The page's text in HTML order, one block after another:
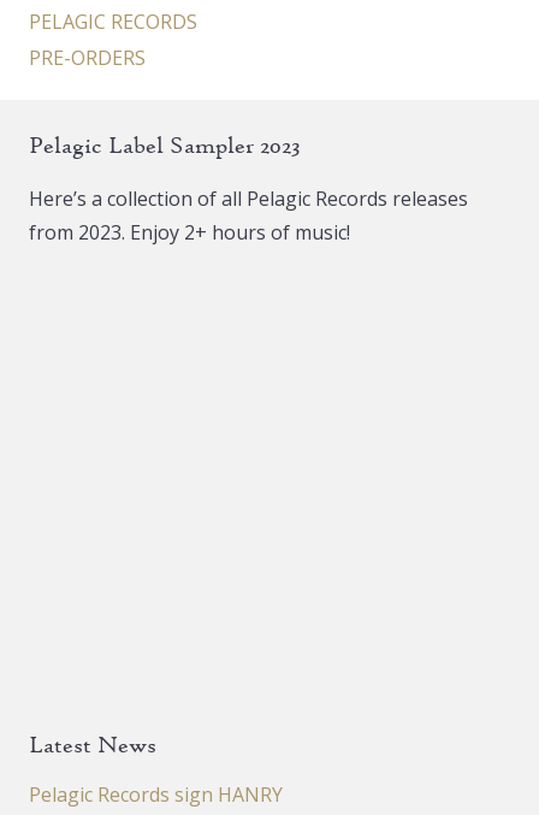
PELAGIC RECORDS
PRE-ORDERS
Pelagic Label Sampler 2023
Here’s a collection of all Pelagic Records releases
from 2023. Enjoy 2+ hours of music!
Latest News
Pelagic Records sign HANRY